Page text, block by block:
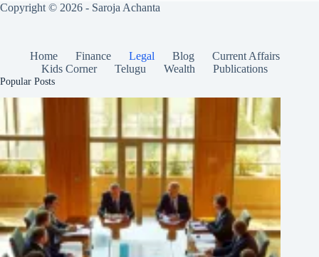
Copyright © 2026 - Saroja Achanta
Home Finance Legal Blog
Current Affairs
Kids Corner
Telugu Wealth Publications
Popular Posts